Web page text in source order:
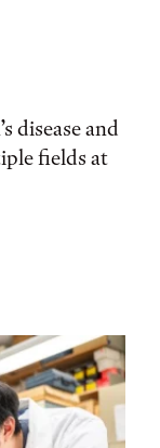
disease and
fields at